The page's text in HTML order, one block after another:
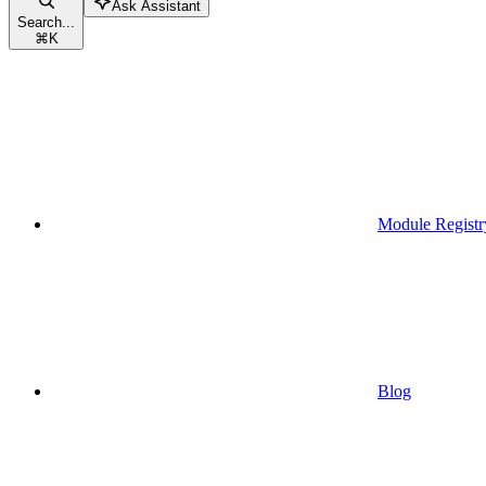
Search...
⌘K
Ask Assistant
Module
Blog